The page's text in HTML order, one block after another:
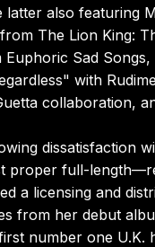
also featuring
The Lion King:
Sad
with
collaboration,
dissatisfaction
proper full-
a licensing and
from her debut
number one